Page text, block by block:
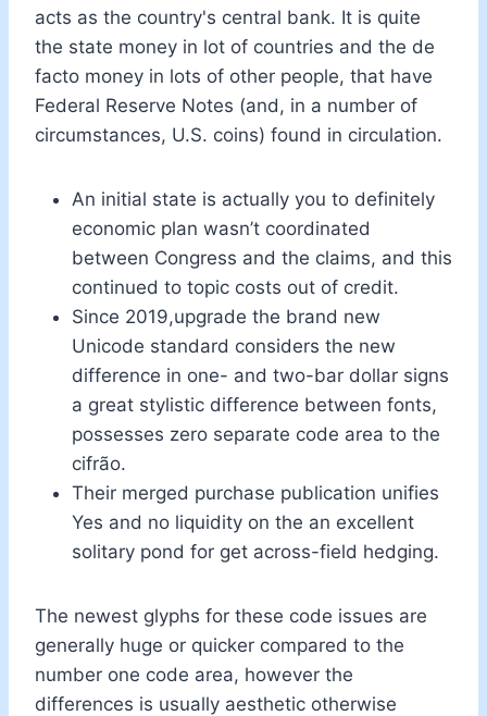
acts as the country's central bank. It is quite
the state money in lot of countries and the de
facto money in lots of other people, that have
Federal Reserve Notes (and, in a number of
circumstances, U.S. coins) found in circulation.
An initial state is actually you to definitely
economic plan wasn’t coordinated
between Congress and the claims, and this
continued to topic costs out of credit.
Since 2019,upgrade the brand new
Unicode standard considers the new
difference in one- and two-bar dollar signs
a great stylistic difference between fonts,
possesses zero separate code area to the
cifrão.
Their merged purchase publication unifies
Yes and no liquidity on the an excellent
solitary pond for get across-field hedging.
The newest glyphs for these code issues are
generally huge or quicker compared to the
number one code area, however the
differences is usually aesthetic otherwise